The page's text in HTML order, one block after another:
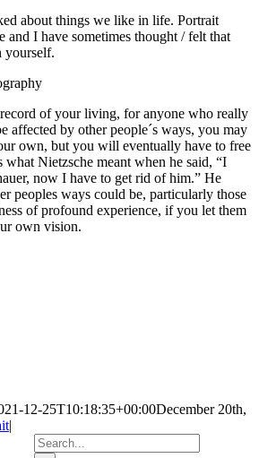
about things we like in life. Portrait
and I have sometimes thought / felt that
yourself.
of your living, for anyone who really
affected by other people´s ways, you may
own, but you will eventually have to free
Nietzsche meant when he said, “I
now I have to get rid of him.” He
peoples ways could be, particularly those
of profound experience, if you let them
own vision.
12-25T10:18:35+00:00December 20th,
|
Search